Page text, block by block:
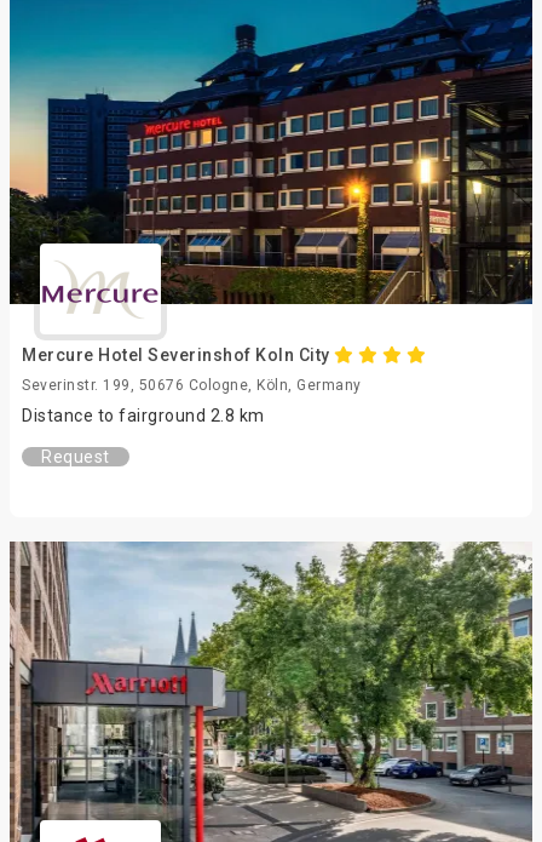
Mercure Hotel Severinshof Koln City
Severinstr. 199, 50676 Cologne, Köln, Germany
Distance to fairground 2.8 km
Request